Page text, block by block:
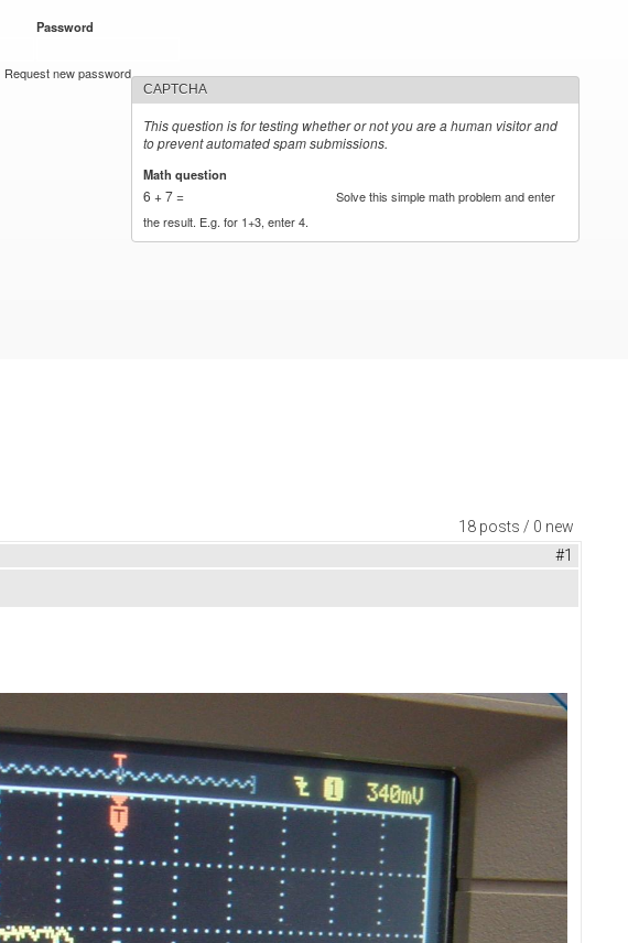
Password
Request new password
CAPTCHA
This question is for testing whether or not you are a human visitor and
to prevent automated spam submissions.
Math question
6 + 7 =
Solve this simple math problem and enter
the result. E.g. for 1+3, enter 4.
18 posts / 0 new
#1